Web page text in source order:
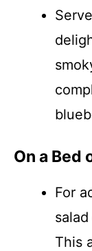
On a Bed
For
This